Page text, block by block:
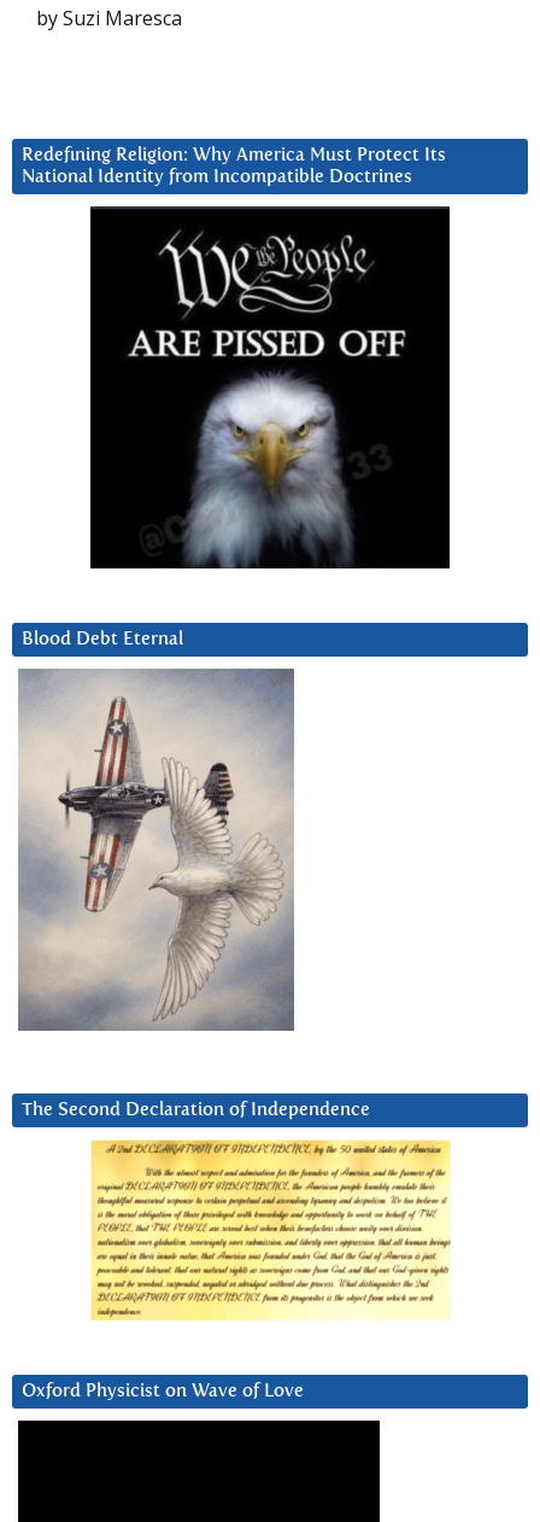
by Suzi Maresca
Redefining Religion: Why America Must Protect Its
National Identity from Incompatible Doctrines
Blood Debt Eternal
The Second Declaration of Independence
Oxford Physicist on Wave of Love